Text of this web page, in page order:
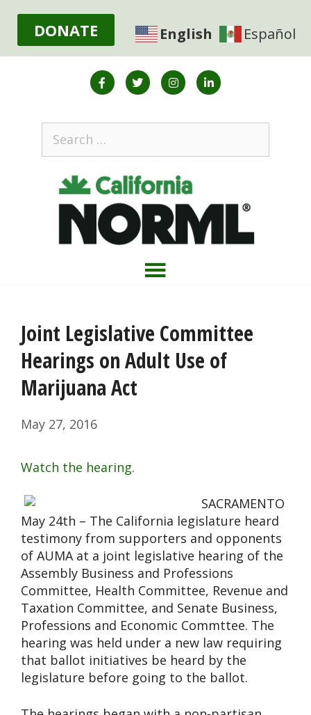
DONATE English Español
Joint Legislative Committee
Hearings on Adult Use of
Marijuana Act
May 27, 2016
Watch the hearing.
SACRAMENTO
May 24th – The California legislature heard
testimony from supporters and opponents
of AUMA at a joint legislative hearing of the
Assembly Business and Professions
Committee, Health Committee, Revenue and
Taxation Committee, and Senate Business,
Professions and Economic Commttee. The
hearing was held under a new law requiring
that ballot initiatives be heard by the
legislature before going to the ballot.